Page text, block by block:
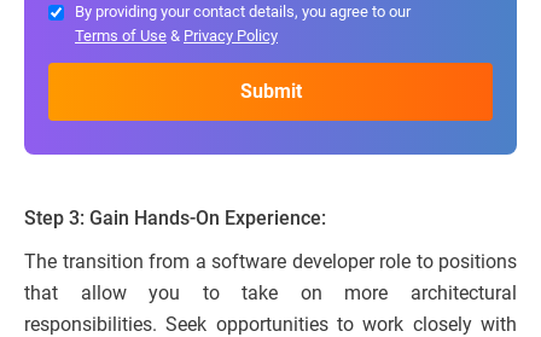
By providing your contact details, you agree to our
Terms of Use & Privacy Policy
Step 3: Gain Hands-On Experience:
The transition from a software developer role to positions
that allow you to take on more architectural
responsibilities. Seek opportunities to work closely with